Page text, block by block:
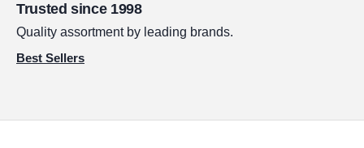
Trusted since 1998
Quality assortment by leading brands.
Best Sellers